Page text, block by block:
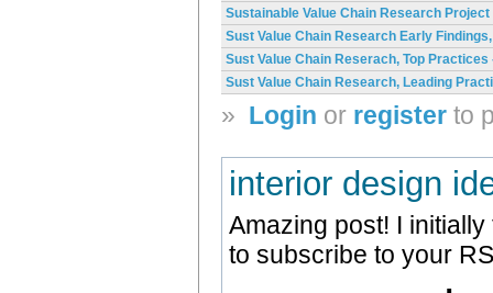
Sustainable Value Chain Research
Sust Value Chain Research Early
Sust Value Chain Reserach, Top Practices
Sust Value Chain Research, Leading
» Login or register to
interior design
Amazing post! I
to subscribe to your